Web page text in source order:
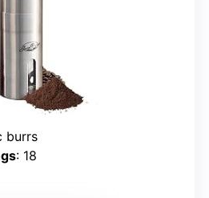
burrs
: 18